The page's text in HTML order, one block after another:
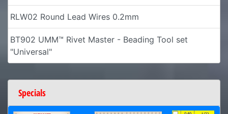
RLW02 Round Lead Wires 0.2mm
BT902 UMM™ Rivet Master - Beading Tool set
"Universal"
Specials